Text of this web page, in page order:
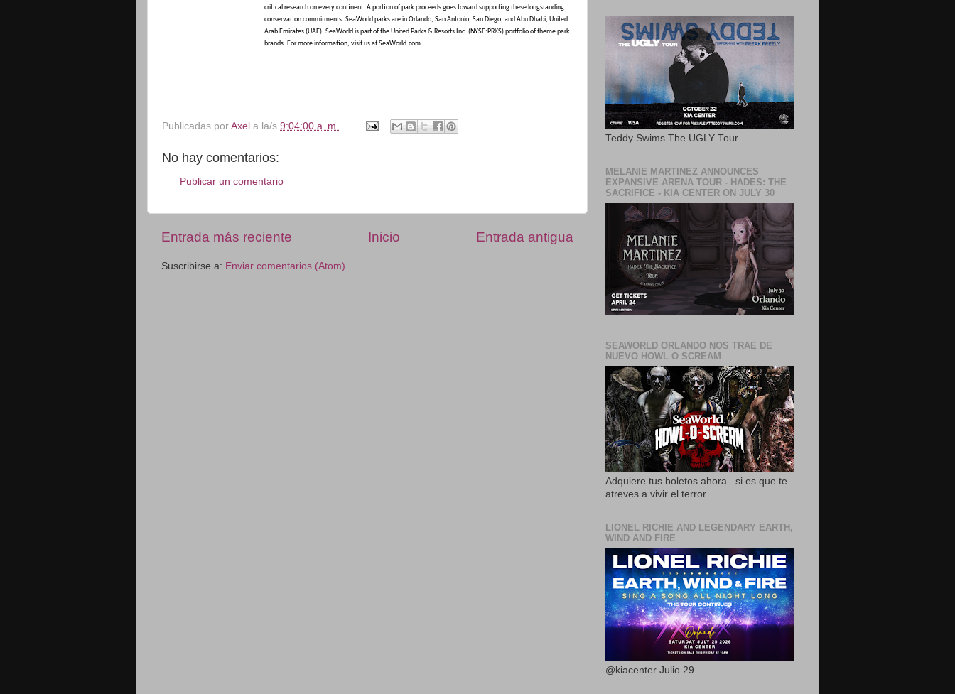
critical research on every continent. A portion of park proceeds goes toward supporting these longstanding
conservation commitments. SeaWorld parks are in Orlando, San Antonio, San Diego, and Abu Dhabi, United
Arab Emirates (UAE). SeaWorld is part of the United Parks & Resorts Inc. (NYSE:PRKS) portfolio of theme park
brands. For more information, visit us at SeaWorld.com.
Publicadas por Axel a la/s 9:04:00 a. m.
No hay comentarios:
Publicar un comentario
Entrada más reciente Entrada antigua
Inicio
Suscribirse a: Enviar comentarios (Atom)
Teddy Swims The UGLY Tour
MELANIE MARTINEZ ANNOUNCES
EXPANSIVE ARENA TOUR - HADES: THE
SACRIFICE - KIA CENTER ON JULY 30
SEAWORLD ORLANDO NOS TRAE DE
NUEVO HOWL O SCREAM
Adquiere tus boletos ahora...si es que te
atreves a vivir el terror
LIONEL RICHIE AND LEGENDARY EARTH,
WIND AND FIRE
@kiacenter Julio 29